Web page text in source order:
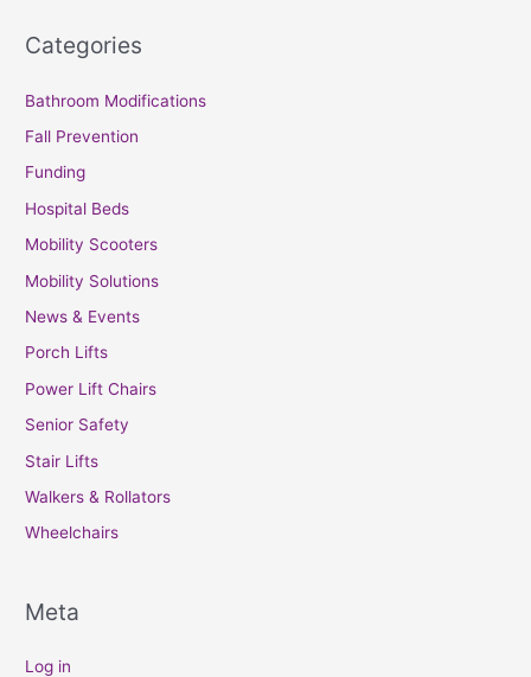
Categories
Bathroom Modifications
Fall Prevention
Funding
Hospital Beds
Mobility Scooters
Mobility Solutions
News & Events
Porch Lifts
Power Lift Chairs
Senior Safety
Stair Lifts
Walkers & Rollators
Wheelchairs
Meta
Log in